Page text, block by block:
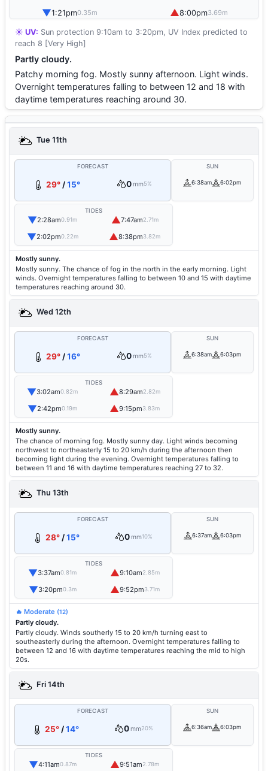
▼1:21pm0.35m ▲8:00pm3.69m
☀️ UV: Sun protection 9:10am to 3:20pm, UV Index predicted to
reach 8 [Very High]
Partly cloudy.
Patchy morning fog. Mostly sunny afternoon. Light winds.
Overnight temperatures falling to between 12 and 18 with
daytime temperatures reaching around 30.
Tue 11th
FORECAST
29°/15° 0mm5%
SUN
6:38am 6:02pm
TIDES
▼2:28am0.91m ▲7:47am2.71m
▼2:02pm0.22m ▲8:38pm3.82m
Mostly sunny.
Mostly sunny. The chance of fog in the north in the early morning. Light
winds. Overnight temperatures falling to between 10 and 15 with daytime
temperatures reaching around 30.
Wed 12th
FORECAST
29°/16° 0mm5%
SUN
6:38am 6:03pm
TIDES
▼3:02am0.82m ▲8:29am2.82m
▼2:42pm0.19m ▲9:15pm3.83m
Mostly sunny.
The chance of morning fog. Mostly sunny day. Light winds becoming
northwest to northeasterly 15 to 20 km/h during the afternoon then
becoming light during the evening. Overnight temperatures falling to
between 11 and 16 with daytime temperatures reaching 27 to 32.
Thu 13th
FORECAST
28°/15° 0mm10%
SUN
6:37am 6:03pm
TIDES
▼3:37am0.81m ▲9:10am2.85m
▼3:20pm0.3m ▲9:52pm3.71m
🔥 Moderate (12)
Partly cloudy.
Partly cloudy. Winds southerly 15 to 20 km/h turning east to
southeasterly during the afternoon. Overnight temperatures falling to
between 12 and 16 with daytime temperatures reaching the mid to high
20s.
Fri 14th
FORECAST
25° /14° 0mm20%
SUN
6:36am 6:03pm
TIDES
▼4:11am0.87m ▲9:51am2.78m